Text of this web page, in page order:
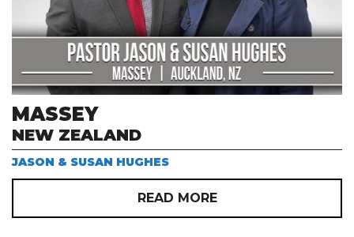
MASSEY
NEW ZEALAND
JASON & SUSAN HUGHES
READ MORE